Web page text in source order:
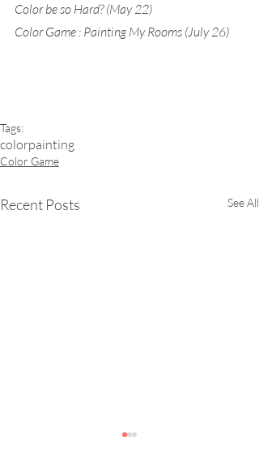
Color be so Hard? (May 22)
Color Game : Painting My Rooms (July 26)
Tags:
colorpainting
Color Game
Recent Posts See All